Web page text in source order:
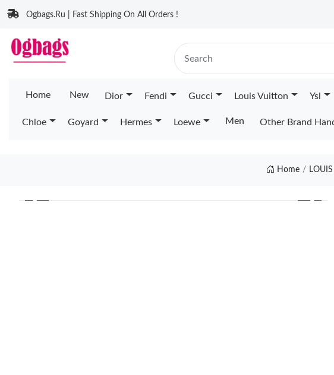
Ogbags.Ru | Fast Shipping On All Orders !
Home New Dior Fendi Gucci Louis Vuitton Ysl
Chloe Goyard Hermes Loewe Men Other Brand
Home
❮ ❯